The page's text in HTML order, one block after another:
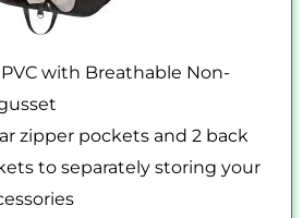
with Breathable Non-
zipper pockets and 2 back
to separately storing your